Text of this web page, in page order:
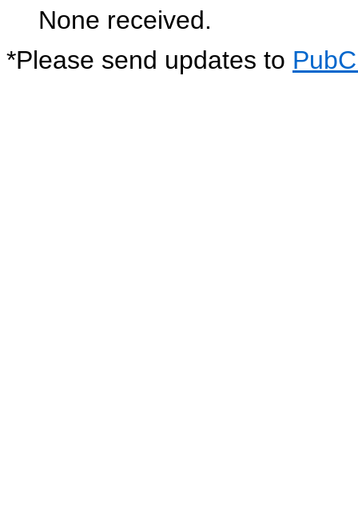
None received.
*Please send updates to